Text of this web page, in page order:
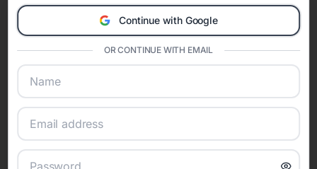
A Modern Celebration Platform
invitations, event websites, guest management, and memory
Online Quinceañera Invitations with
Continue with Google
OR CONTINUE WITH EMAIL